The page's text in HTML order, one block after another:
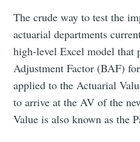
The crude way to test the
actuarial departments
high-level Excel model that
Adjustment Factor (BAF)
applied to the Actuarial
to arrive at the AV of the
Value is also known as the